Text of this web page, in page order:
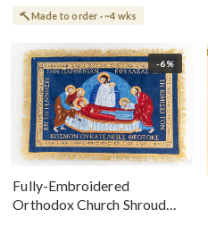
Made to order · ~4 wks
-6%
Fully-Embroidered
Orthodox Church Shroud